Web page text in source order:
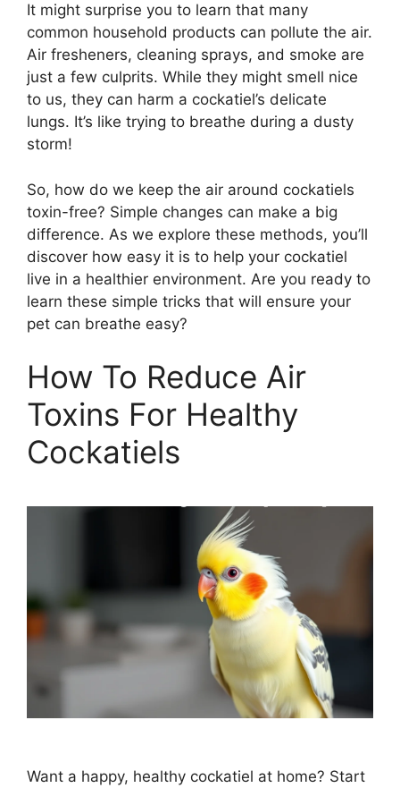
It might surprise you to learn that many
common household products can pollute the air.
Air fresheners, cleaning sprays, and smoke are
just a few culprits. While they might smell nice
to us, they can harm a cockatiel’s delicate
lungs. It’s like trying to breathe during a dusty
storm!
So, how do we keep the air around cockatiels
toxin-free? Simple changes can make a big
difference. As we explore these methods, you’ll
discover how easy it is to help your cockatiel
live in a healthier environment. Are you ready to
learn these simple tricks that will ensure your
pet can breathe easy?
How To Reduce Air
Toxins For Healthy
Cockatiels
Want a happy, healthy cockatiel at home? Start